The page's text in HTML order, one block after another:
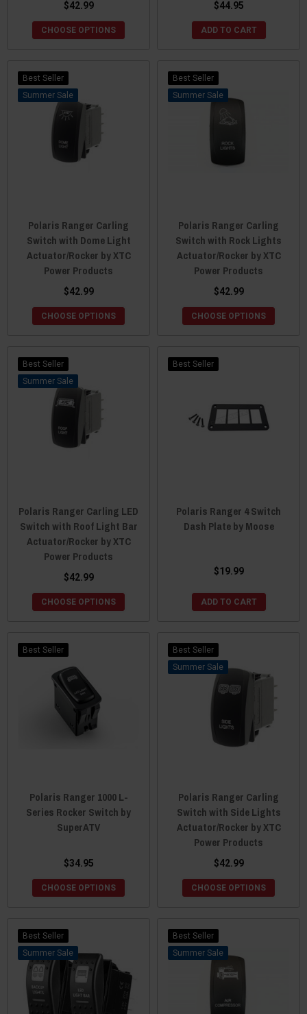
$42.99
CHOOSE OPTIONS
$44.95
ADD TO CART
Best Seller
Sale
Polaris Ranger Carling
Switch with Dome Light
Actuator/Rocker by XTC
Power Products
$42.99
CHOOSE OPTIONS
Best Seller
Sale
Polaris Ranger Carling
Switch with Rock Lights
Actuator/Rocker by XTC
Power Products
$42.99
CHOOSE OPTIONS
Best Seller
Sale
Polaris Ranger Carling LED
Switch with Roof Light Bar
Actuator/Rocker by XTC
Power Products
$42.99
CHOOSE OPTIONS
Best Seller
Polaris Ranger 4 Switch
Dash Plate by Moose
$19.99
ADD TO CART
Best Seller
Polaris Ranger 1000 L-
Series Rocker Switch by
SuperATV
$34.95
CHOOSE OPTIONS
Best Seller
Sale
Polaris Ranger Carling
Switch with Side Lights
Actuator/Rocker by XTC
Power Products
$42.99
CHOOSE OPTIONS
Best Seller
Sale
Best Seller
Sale